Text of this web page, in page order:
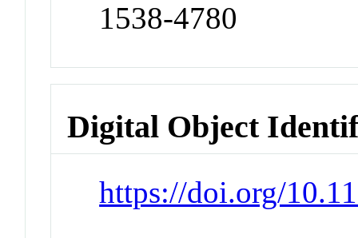
1538-4780
Digital Object
https://doi.org/